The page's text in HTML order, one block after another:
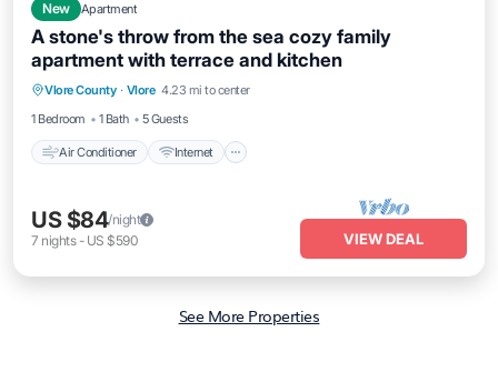
New Apartment
A stone's throw from the sea cozy family
apartment with terrace and kitchen
Vlore County · Vlore 4.23 mi to center
1 Bedroom
1 Bath 5 Guests
Air Conditioner Internet
Air Conditioner Internet
Pet Friendly
Child Friendly
US $84/night
7 nights- US $590 VIEW DEAL
See More Properties